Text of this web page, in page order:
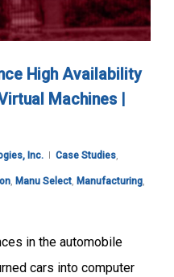
High Availability
Machines |
Inc. Case Studies,
, Manu Select, Manufacturing,
in the automobile
cars into computer